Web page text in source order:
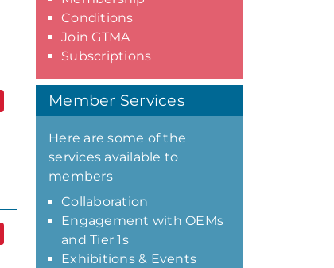
Conditions
Join GTMA
Subscriptions
Member Services
Here are some of the
services available to
members
Collaboration
Engagement with OEMs
and Tier 1s
Exhibitions & Events